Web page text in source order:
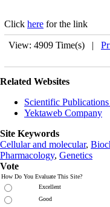
Click here for the link
View: 4909 Time(s) |
Related Websites
Scientific
Yektaweb Company
Site Keywords
Cellular and molecular,
Pharmacology, Genetics
Vote
How Do You Evaluate This Site?
Excellent
Good